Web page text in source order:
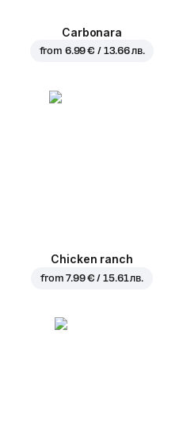
Carbonara
from 6.99 € / 13.66 лв.
Chicken ranch
from7.99 € / 15.61 лв.